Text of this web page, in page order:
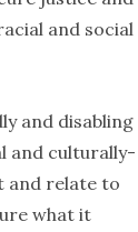
and social
and disabling
and culturally-
and relate to
what it